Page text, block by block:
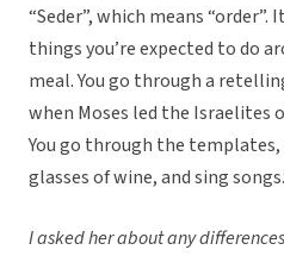
“Seder”, which means
things you’re expected to do
meal. You go through a
when Moses led the Israelites
You go through the
glasses of wine, and sing
I asked her about any